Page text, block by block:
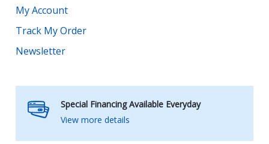
My Account
Track My Order
Newsletter
Special Financing Available Everyday
View more details